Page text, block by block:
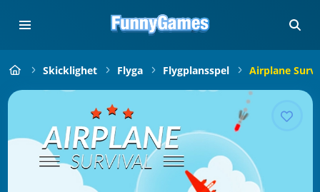
Skicklighet Flyga Flygplansspel Airplane